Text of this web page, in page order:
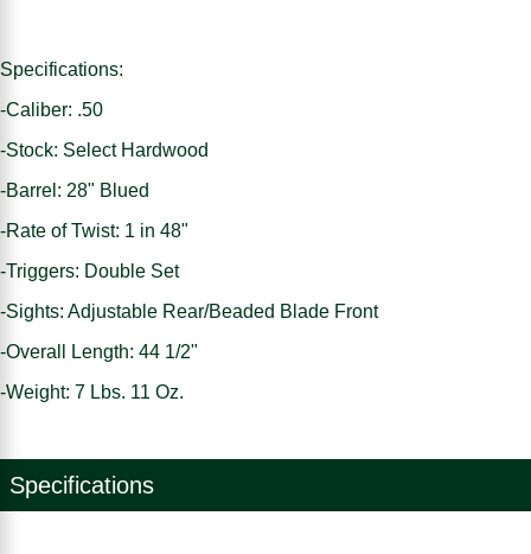
Specifications:
-Caliber: .50
-Stock: Select Hardwood
-Barrel: 28" Blued
-Rate of Twist: 1 in 48"
-Triggers: Double Set
-Sights: Adjustable Rear/Beaded Blade Front
-Overall Length: 44 1/2"
-Weight: 7 Lbs. 11 Oz.
Specifications